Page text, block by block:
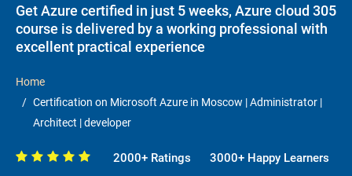
Get Azure certified in just 5 weeks, Azure cloud 305
course is delivered by a working professional with
excellent practical experience
Home
Certification on Microsoft Azure in Moscow | Administrator |
Architect | developer
2000+ Ratings 3000+ Happy Learners